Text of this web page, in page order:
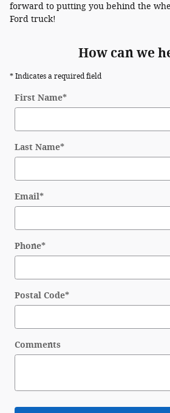
forward to putting you behind the
Ford truck!
How can we
* Indicates a required field
First Name*
Last Name*
Email*
Phone*
Postal Code*
Comments